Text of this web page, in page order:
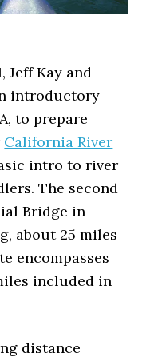
Jeff Kay and
introductory
to prepare
California River
intro to river
The second
Bridge in
about 25 miles
encompasses
included in
distance